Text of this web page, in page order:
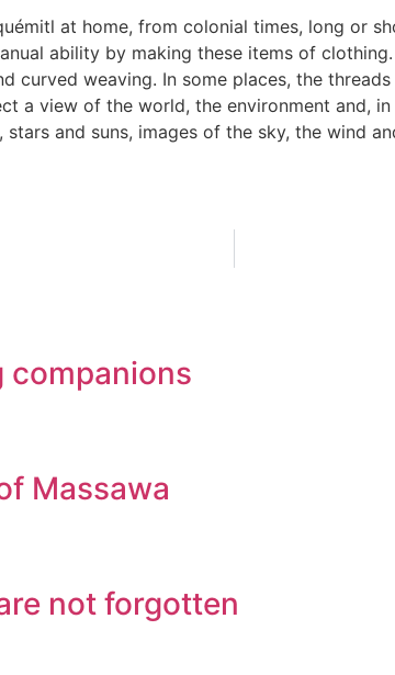
at home, from colonial times, long or
ability by making these items of
curved weaving. In some places, the
a view of the world, the environment and,
and suns, images of the sky, the wind
companions
Massawa
not forgotten